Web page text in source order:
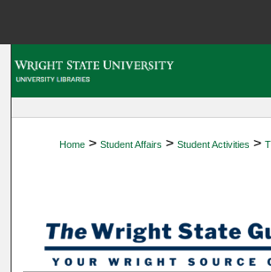
My Account
Digital Commons
Home > Student Affairs > Student Activities >